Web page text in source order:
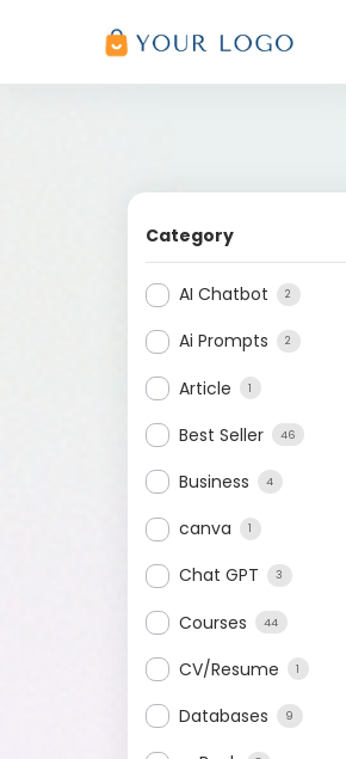
Category
AI Chatbot 2
Ai Prompts 2
Article 1
Best Seller 46
Business 4
canva 1
Chat GPT 3
Courses 44
CV/Resume 1
Databases 9